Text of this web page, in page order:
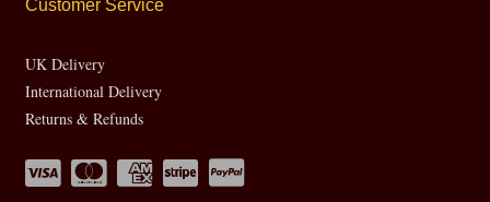
Customer Service
UK Delivery
International Delivery
Returns & Refunds